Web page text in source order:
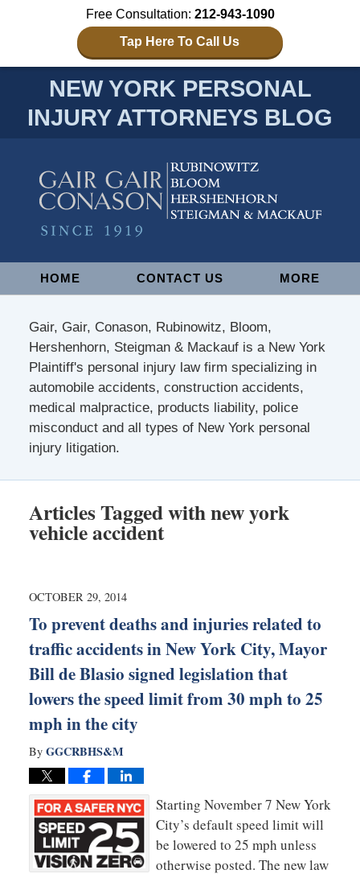
Free Consultation: 212-943-1090
Tap Here To Call Us
NEW YORK PERSONAL
INJURY ATTORNEYS BLOG
NavigationHOME CONTACT US MORE
Gair, Gair, Conason, Rubinowitz, Bloom,
Hershenhorn, Steigman & Mackauf is a New York
Plaintiff's personal injury law firm specializing in
automobile accidents, construction accidents,
medical malpractice, products liability, police
misconduct and all types of New York personal
injury litigation.
Articles Tagged withnew york
vehicle accident
OCTOBER 29, 2014
To prevent deaths and injuries related to
traffic accidents in New York City, Mayor
Bill de Blasio signed legislation that
lowers the speed limit from 30 mph to 25
mph in the city
By GGCRBHS&M
Starting November 7 New York
City’s default speed limit will
be lowered to 25 mph unless
otherwise posted. The new law